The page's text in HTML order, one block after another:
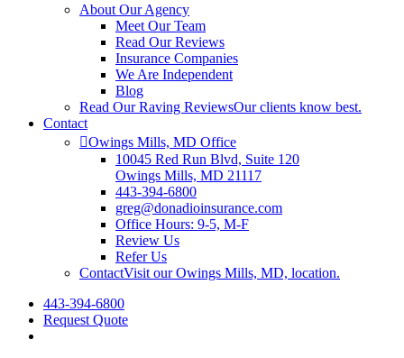
About Our Agency
Meet Our Team
Read Our Reviews
Insurance Companies
We Are Independent
Blog
Read Our Raving ReviewsOur clients know best.
Contact
Owings Mills, MD Office
10045 Red Run Blvd, Suite 120
Owings Mills, MD 21117
443-394-6800
greg@donadioinsurance.com
Office Hours: 9-5, M-F
Review Us
Refer Us
ContactVisit our Owings Mills, MD, location.
443-394-6800
Request Quote